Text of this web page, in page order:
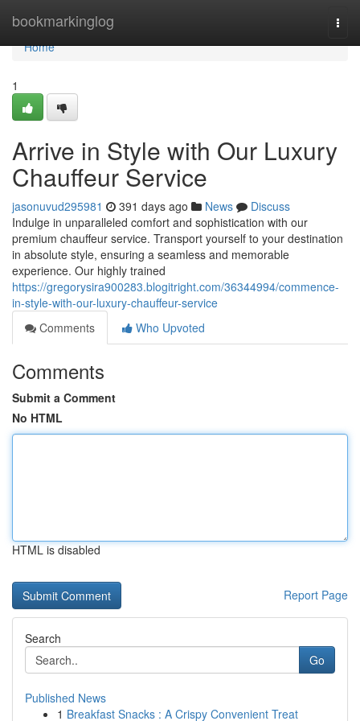
bookmarkinglog
Home
Home
1
Arrive in Style with Our Luxury
Chauffeur Service
jasonuvud295981 391 days ago News
Discuss
Indulge in unparalleled comfort and sophistication with our
premium chauffeur service. Transport yourself to your destination
in absolute style, ensuring a seamless and memorable
experience. Our highly trained
https://gregorysira900283.blogitright.com/36344994/commence-
in-style-with-our-luxury-chauffeur-service
Comments
Who Upvoted
Comments
Submit a Comment
No HTML
HTML is disabled
Report Page
Search
Go
Published News
1 Breakfast Snacks : A Crispy Convenient Treat